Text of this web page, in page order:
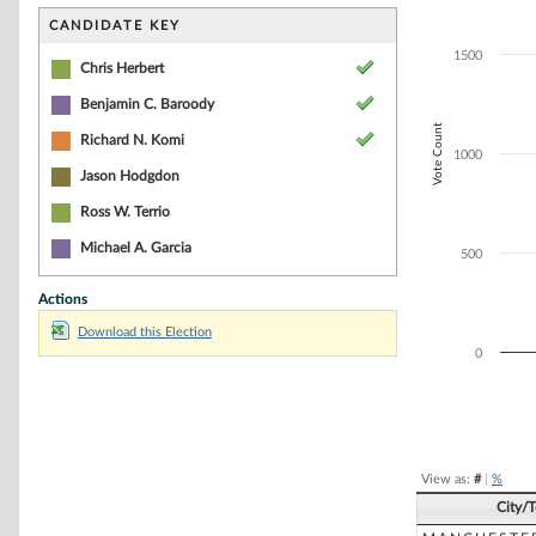
CANDIDATE KEY
Chris Herbert
Benjamin C. Baroody
Richard N. Komi
Jason Hodgdon
Ross W. Terrio
Michael A. Garcia
Actions
Download this Election
The chart has
The chart has
Vote Count
0
500
1000
1500
View as: #| %
City/